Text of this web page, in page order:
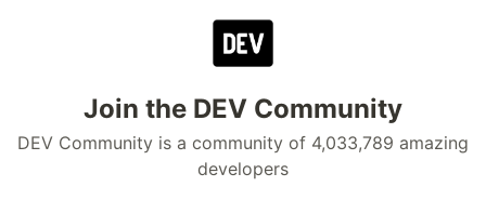
Join the DEV Community
DEV Community is a community of 4,033,789 amazing
developers